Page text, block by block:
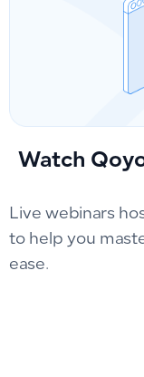
Watch
Live webinars
to help you
ease.